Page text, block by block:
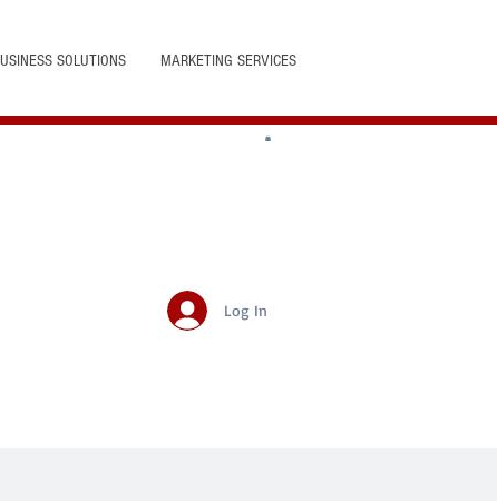
SOLUTIONS MARKETING SERVICES
Log In